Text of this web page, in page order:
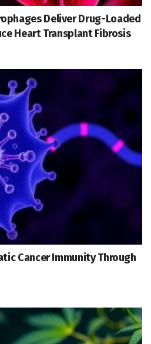
Deliver Drug-Loaded
Heart Transplant Fibrosis
Cancer Immunity Through